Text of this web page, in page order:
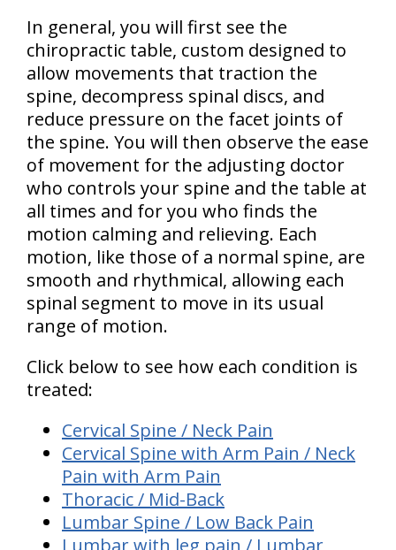
In general, you will first see the
chiropractic table, custom designed to
allow movements that traction the
spine, decompress spinal discs, and
reduce pressure on the facet joints of
the spine. You will then observe the ease
of movement for the adjusting doctor
who controls your spine and the table at
all times and for you who finds the
motion calming and relieving. Each
motion, like those of a normal spine, are
smooth and rhythmical, allowing each
spinal segment to move in its usual
range of motion.
Click below to see how each condition is
treated:
Cervical Spine / Neck Pain
Cervical Spine with Arm Pain / Neck
Pain with Arm Pain
Thoracic / Mid-Back
Lumbar Spine / Low Back Pain